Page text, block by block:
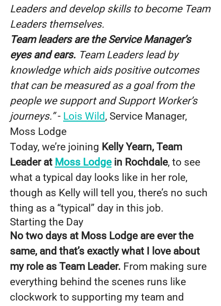
Leaders and develop skills to become Team
Leaders themselves.
Team leaders are the Service Manager’s
eyes and ears. Team Leaders lead by
knowledge which aids positive outcomes
that can be measured as a goal from the
people we support and Support Worker’s
journeys.”- Lois Wild, Service Manager,
Moss Lodge
Today, we’re joining Kelly Yearn, Team
Leader at Moss Lodgein Rochdale, to see
what a typical day looks like in her role,
though as Kelly will tell you, there’s no such
thing as a “typical” day in this job.
Starting the Day
No two days at Moss Lodge are ever the
same, and that’s exactly what I love about
my role as Team Leader. From making sure
everything behind the scenes runs like
clockwork to supporting my team and